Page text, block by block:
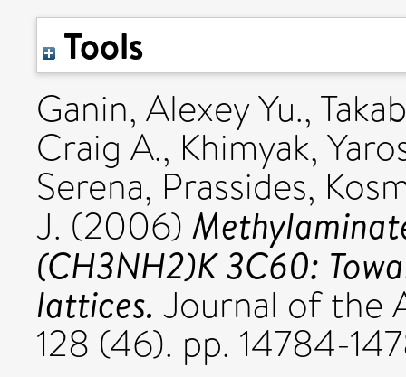
Tools
Ganin, Alexey Yu.,
Craig A., Khimyak,
Serena, Prassides,
J. (2006)
(CH3NH2)K 3C60:
lattices. Journal of the
128 (46). pp. 14784-